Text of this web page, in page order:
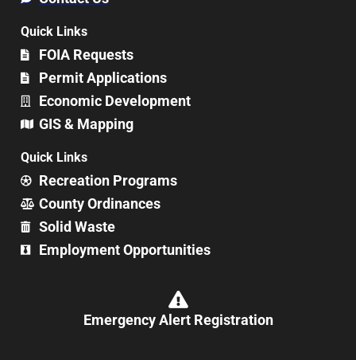
Quick Links
FOIA Requests
Permit Applications
Economic Development
GIS & Mapping
Quick Links
Recreation Programs
County Ordinances
Solid Waste
Employment Opportunities
Emergency Alert Registration